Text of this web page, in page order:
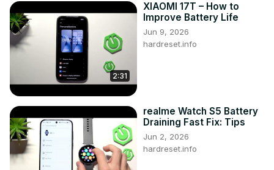
2:31
XIAOMI 17T – How to
Improve Battery Life
Jun 9, 2026
hardreset.info
realme Watch S5 Battery
Draining Fast Fix: Tips
Jun 2, 2026
hardreset.info